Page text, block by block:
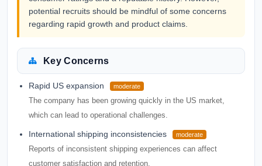
potential recruits should be mindful of some concerns
regarding rapid growth and product claims.
Key Concerns
Rapid US expansion moderate
The company has been growing quickly in the US market,
which can lead to operational challenges.
International shipping inconsistencies moderate
Reports of inconsistent shipping experiences can affect
customer satisfaction and retention.